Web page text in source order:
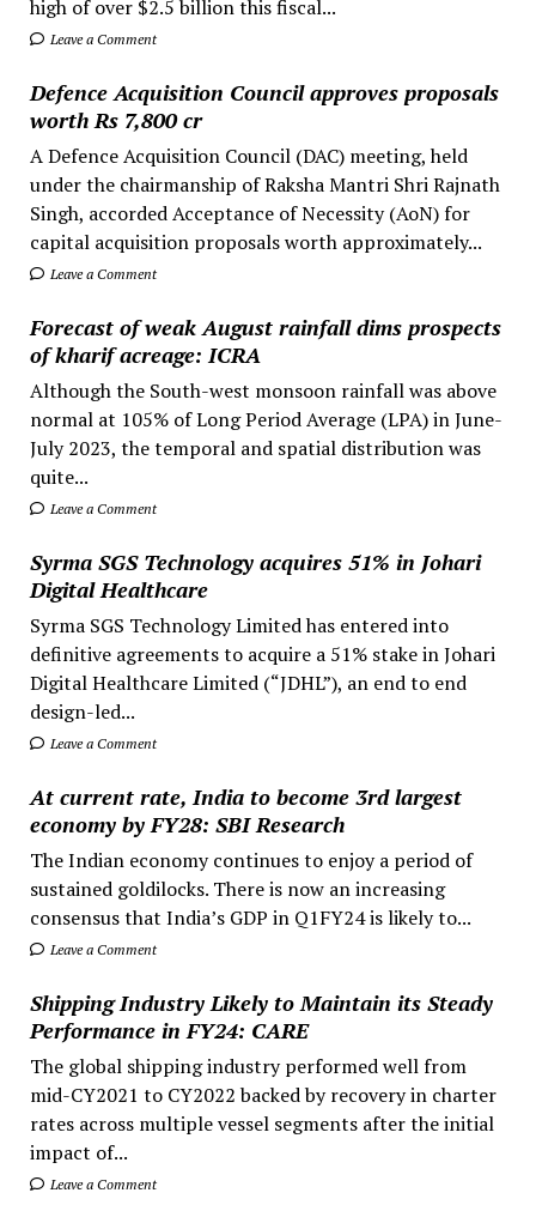
high of over $2.5 billion this fiscal...
Leave a Comment
Defence Acquisition Council approves proposals
worth Rs 7,800 cr
A Defence Acquisition Council (DAC) meeting, held
under the chairmanship of Raksha Mantri Shri Rajnath
Singh, accorded Acceptance of Necessity (AoN) for
capital acquisition proposals worth approximately...
Leave a Comment
Forecast of weak August rainfall dims prospects
of kharif acreage: ICRA
Although the South-west monsoon rainfall was above
normal at 105% of Long Period Average (LPA) in June-
July 2023, the temporal and spatial distribution was
quite...
Leave a Comment
Syrma SGS Technology acquires 51% in Johari
Digital Healthcare
Syrma SGS Technology Limited has entered into
definitive agreements to acquire a 51% stake in Johari
Digital Healthcare Limited (“JDHL”), an end to end
design-led...
Leave a Comment
At current rate, India to become 3rd largest
economy by FY28: SBI Research
The Indian economy continues to enjoy a period of
sustained goldilocks. There is now an increasing
consensus that India’s GDP in Q1FY24 is likely to...
Leave a Comment
Shipping Industry Likely to Maintain its Steady
Performance in FY24: CARE
The global shipping industry performed well from
mid-CY2021 to CY2022 backed by recovery in charter
rates across multiple vessel segments after the initial
impact of...
Leave a Comment